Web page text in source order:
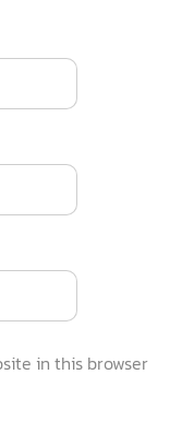
in this browser